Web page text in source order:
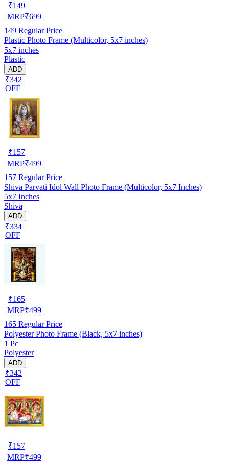
₹149
MRP₹699
149 Regular Price
Plastic Photo Frame (Multicolor, 5x7 inches)
5x7 inches
Plastic
ADD
₹342
OFF
₹157
MRP₹499
157 Regular Price
Shiva Parvati Idol Wall Photo Frame (Multicolor, 5x7 Inches)
5x7 Inches
Shiva
ADD
₹334
OFF
₹165
MRP₹499
165 Regular Price
Polyester Photo Frame (Black, 5x7 inches)
1 Pc
Polyester
ADD
₹342
OFF
₹157
MRP₹499